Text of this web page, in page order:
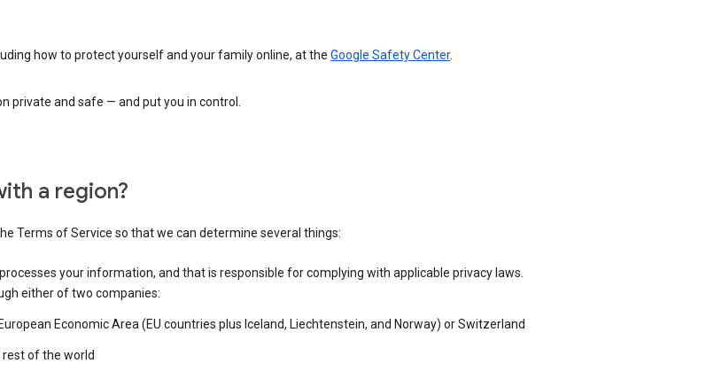
how to protect yourself and your family online, at the Google Safety Center.
private and safe — and put you in control.
a region?
Terms of Service so that we can determine several things:
your information, and that is responsible for complying with applicable privacy laws.
either of two companies:
Economic Area (EU countries plus Iceland, Liechtenstein, and Norway) or Switzerland
rest of the world